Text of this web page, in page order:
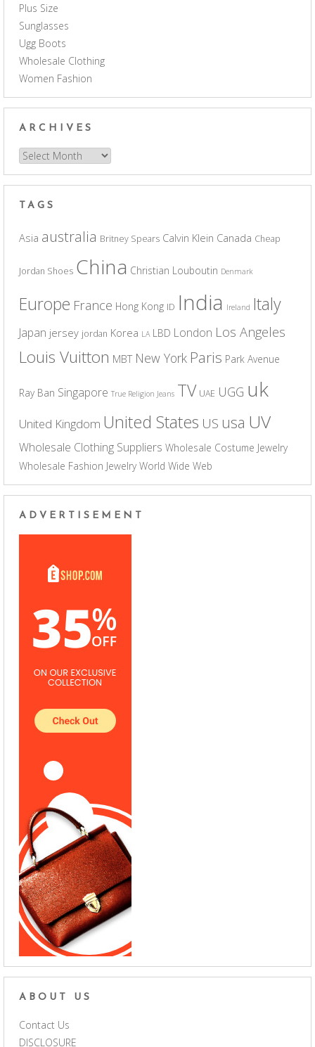
Plus Size
Sunglasses
Ugg Boots
Wholesale Clothing
Women Fashion
ARCHIVES
Archives
TAGS
Asia australia Britney Spears Calvin Klein Canada Cheap
Jordan Shoes China Christian Louboutin Denmark
Europe France Hong Kong ID India Ireland Italy
Japan jersey jordan Korea LA LBD London Los Angeles
Louis Vuitton MBT New York Paris Park Avenue
Ray Ban Singapore True Religion Jeans TV UAE UGG uk
United Kingdom United States US usa UV
Wholesale Clothing Suppliers Wholesale Costume Jewelry
Wholesale Fashion Jewelry World Wide Web
ADVERTISEMENT
ABOUT US
Contact Us
DISCLOSURE